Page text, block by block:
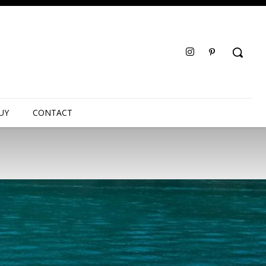
CONTACT